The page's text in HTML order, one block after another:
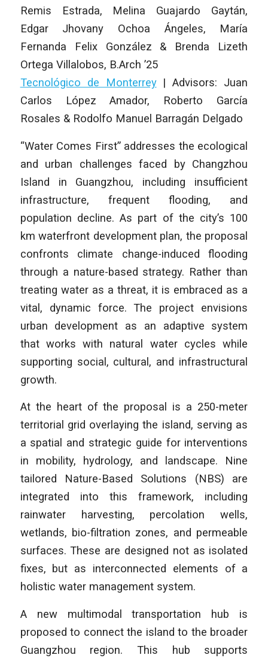
Remis Estrada, Melina Guajardo Gaytán,
Edgar Jhovany Ochoa Ángeles, María
Fernanda Felix González & Brenda Lizeth
Ortega Villalobos, B.Arch ’25
Tecnológico de Monterrey|Advisors: Juan
Carlos López Amador, Roberto García
Rosales & Rodolfo Manuel Barragán Delgado
“Water Comes First” addresses the ecological
and urban challenges faced by Changzhou
Island in Guangzhou, including insufficient
infrastructure, frequent flooding, and
population decline. As part of the city’s 100
km waterfront development plan, the proposal
confronts climate change-induced flooding
through a nature-based strategy. Rather than
treating water as a threat, it is embraced as a
vital, dynamic force. The project envisions
urban development as an adaptive system
that works with natural water cycles while
supporting social, cultural, and infrastructural
growth.
At the heart of the proposal is a 250-meter
territorial grid overlaying the island, serving as
a spatial and strategic guide for interventions
in mobility, hydrology, and landscape. Nine
tailored Nature-Based Solutions (NBS) are
integrated into this framework, including
rainwater harvesting, percolation wells,
wetlands, bio-filtration zones, and permeable
surfaces. These are designed not as isolated
fixes, but as interconnected elements of a
holistic water management system.
A new multimodal transportation hub is
proposed to connect the island to the broader
Guangzhou region. This hub supports